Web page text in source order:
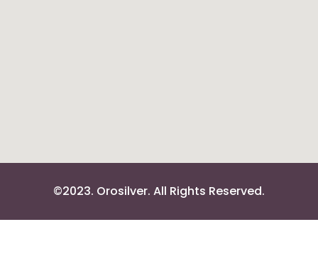
©2023. Orosilver. All Rights Reserved.